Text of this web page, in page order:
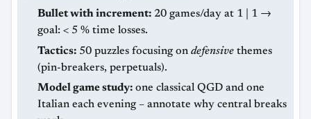
Bullet with increment: 20 games/day at 1 | 1 →
goal: < 5 % time losses.
Tactics: 50 puzzles focusing on defensive themes
(pin-breakers, perpetuals).
Model game study: one classical QGD and one
Italian each evening – annotate why central breaks